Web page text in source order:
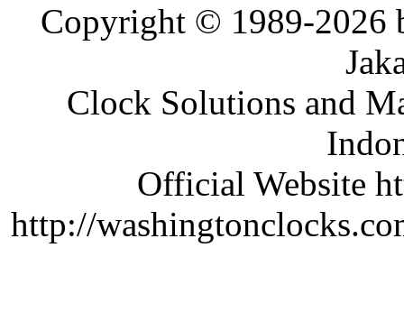
Copyright © 1989-2026
Clock Solutions and
Official Website
http://